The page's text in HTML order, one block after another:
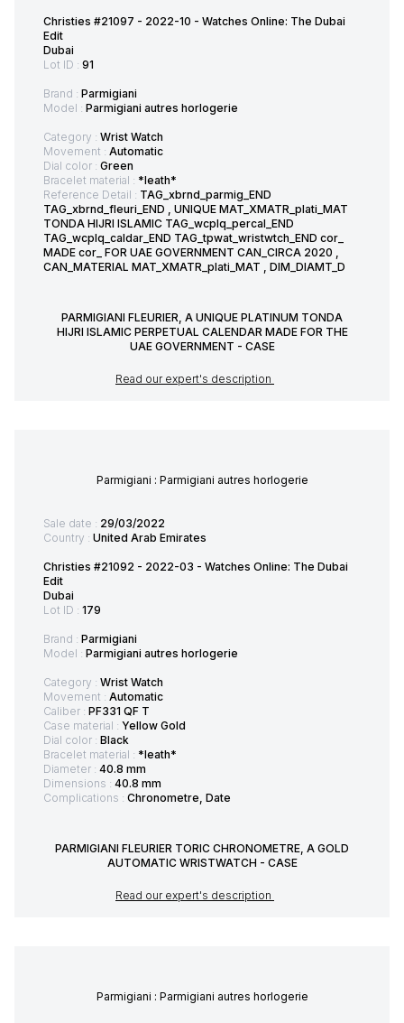
Christies #21097 - 2022-10 - Watches Online: The Dubai
Edit
Dubai
Lot ID : 91
Brand : Parmigiani
Model : Parmigiani autres horlogerie
Category : Wrist Watch
Movement : Automatic
Dial color : Green
Bracelet material : *leath*
Reference Detail : TAG_xbrnd_parmig_END
TAG_xbrnd_fleuri_END , UNIQUE MAT_XMATR_plati_MAT
TONDA HIJRI ISLAMIC TAG_wcplq_percal_END
TAG_wcplq_caldar_END TAG_tpwat_wristwtch_END cor_
MADE cor_ FOR UAE GOVERNMENT CAN_CIRCA 2020 ,
CAN_MATERIAL MAT_XMATR_plati_MAT , DIM_DIAMT_D
PARMIGIANI FLEURIER, A UNIQUE PLATINUM TONDA
HIJRI ISLAMIC PERPETUAL CALENDAR MADE FOR THE
UAE GOVERNMENT - CASE
Read our expert's description
Parmigiani : Parmigiani autres horlogerie
Sale date : 29/03/2022
Country : United Arab Emirates
Christies #21092 - 2022-03 - Watches Online: The Dubai
Edit
Dubai
Lot ID : 179
Brand : Parmigiani
Model : Parmigiani autres horlogerie
Category : Wrist Watch
Movement : Automatic
Caliber : PF331 QF T
Case material : Yellow Gold
Dial color : Black
Bracelet material : *leath*
Diameter : 40.8 mm
Dimensions : 40.8 mm
Complications : Chronometre, Date
PARMIGIANI FLEURIER TORIC CHRONOMETRE, A GOLD
AUTOMATIC WRISTWATCH - CASE
Read our expert's description
Parmigiani : Parmigiani autres horlogerie